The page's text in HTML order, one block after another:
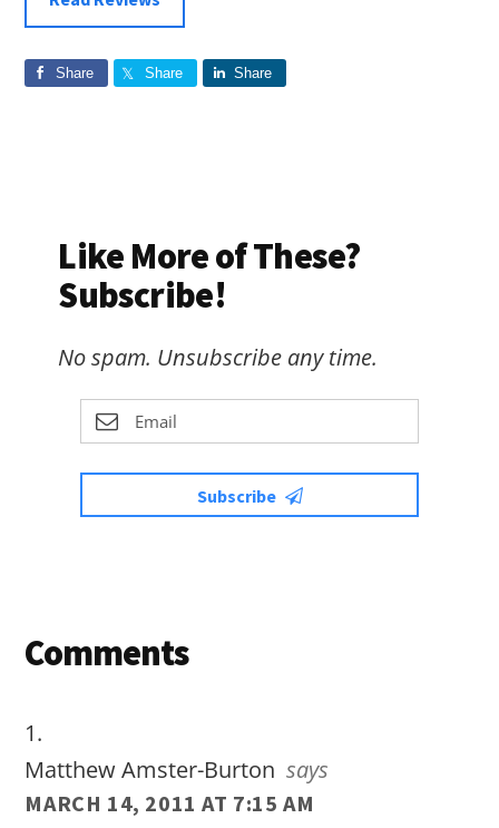
Share Share Share
Like More of These?
Subscribe!
No spam. Unsubscribe any time.
Subscribe
Reader
Comments
Matthew Amster-Burton says
MARCH 14, 2011 AT 7:15 AM